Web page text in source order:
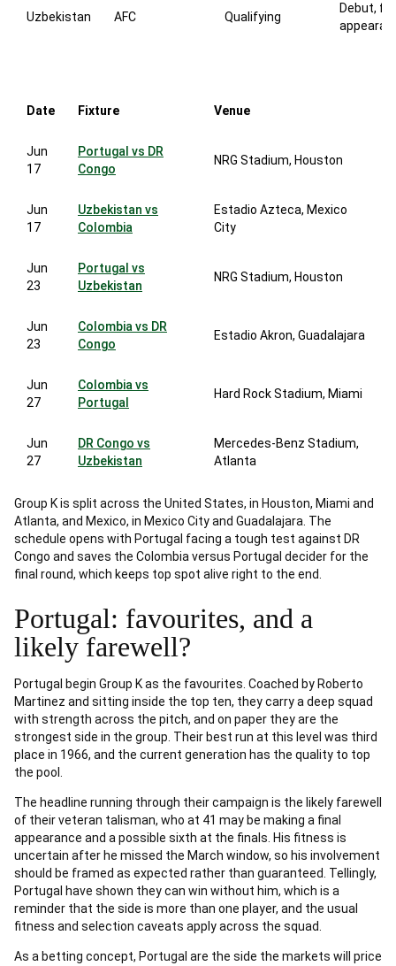
Uzbekistan AFC Qualifying
Debut,
Date Fixture Venue
Jun
17
Portugal vs DR
Congo
NRG Stadium, Houston
Jun
17
Uzbekistan vs
Colombia
Estadio Azteca, Mexico
City
Jun
23
Portugal vs
Uzbekistan
NRG Stadium, Houston
Jun
23
Colombia vs DR
Congo
Estadio Akron, Guadalajara
Jun
27
Colombia vs
Portugal
Hard Rock Stadium, Miami
Jun
27
DR Congo vs
Uzbekistan
Mercedes-Benz Stadium,
Atlanta
Group K is split across the United States, in Houston, Miami and
Atlanta, and Mexico, in Mexico City and Guadalajara. The
schedule opens with Portugal facing a tough test against DR
Congo and saves the Colombia versus Portugal decider for the
final round, which keeps top spot alive right to the end.
Portugal: favourites, and a
likely farewell?
Portugal begin Group K as the favourites. Coached by Roberto
Martinez and sitting inside the top ten, they carry a deep squad
with strength across the pitch, and on paper they are the
strongest side in the group. Their best run at this level was third
place in 1966, and the current generation has the quality to top
the pool.
The headline running through their campaign is the likely farewell
of their veteran talisman, who at 41 may be making a final
appearance and a possible sixth at the finals. His fitness is
uncertain after he missed the March window, so his involvement
should be framed as expected rather than guaranteed. Tellingly,
Portugal have shown they can win without him, which is a
reminder that the side is more than one player, and the usual
fitness and selection caveats apply across the squad.
As a betting concept, Portugal are the side the markets will price